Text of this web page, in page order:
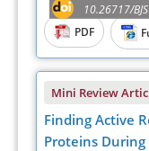
10.26717/
PDF
Mini Review
Finding Active
Proteins During